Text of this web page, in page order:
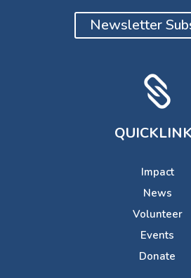
Newsletter

Impact
News
Volunteer
Events
Donate